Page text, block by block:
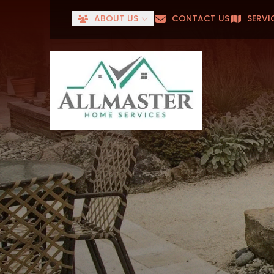
ABOUT US CONTACT US
First Name